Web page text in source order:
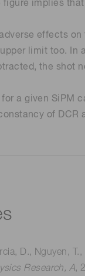
figure implies
effects
limit too. In
the shot
for a given SiPM
of DCR
D., Nguyen,
Research, A,